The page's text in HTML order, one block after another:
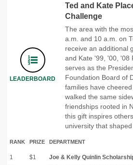
LEADERBOARD
Ted and Kate
Challenge
The area with the
a.m. and 10 a.m. on
receive an additional
and Kate '99, '00, '08
serves as the
Foundation Board of
families have
walked the same
friendships rooted in
this gift inspires
university that shaped
RANK PRIZE DEPARTMENT
1 $1 Joe & Kelly Quinlin